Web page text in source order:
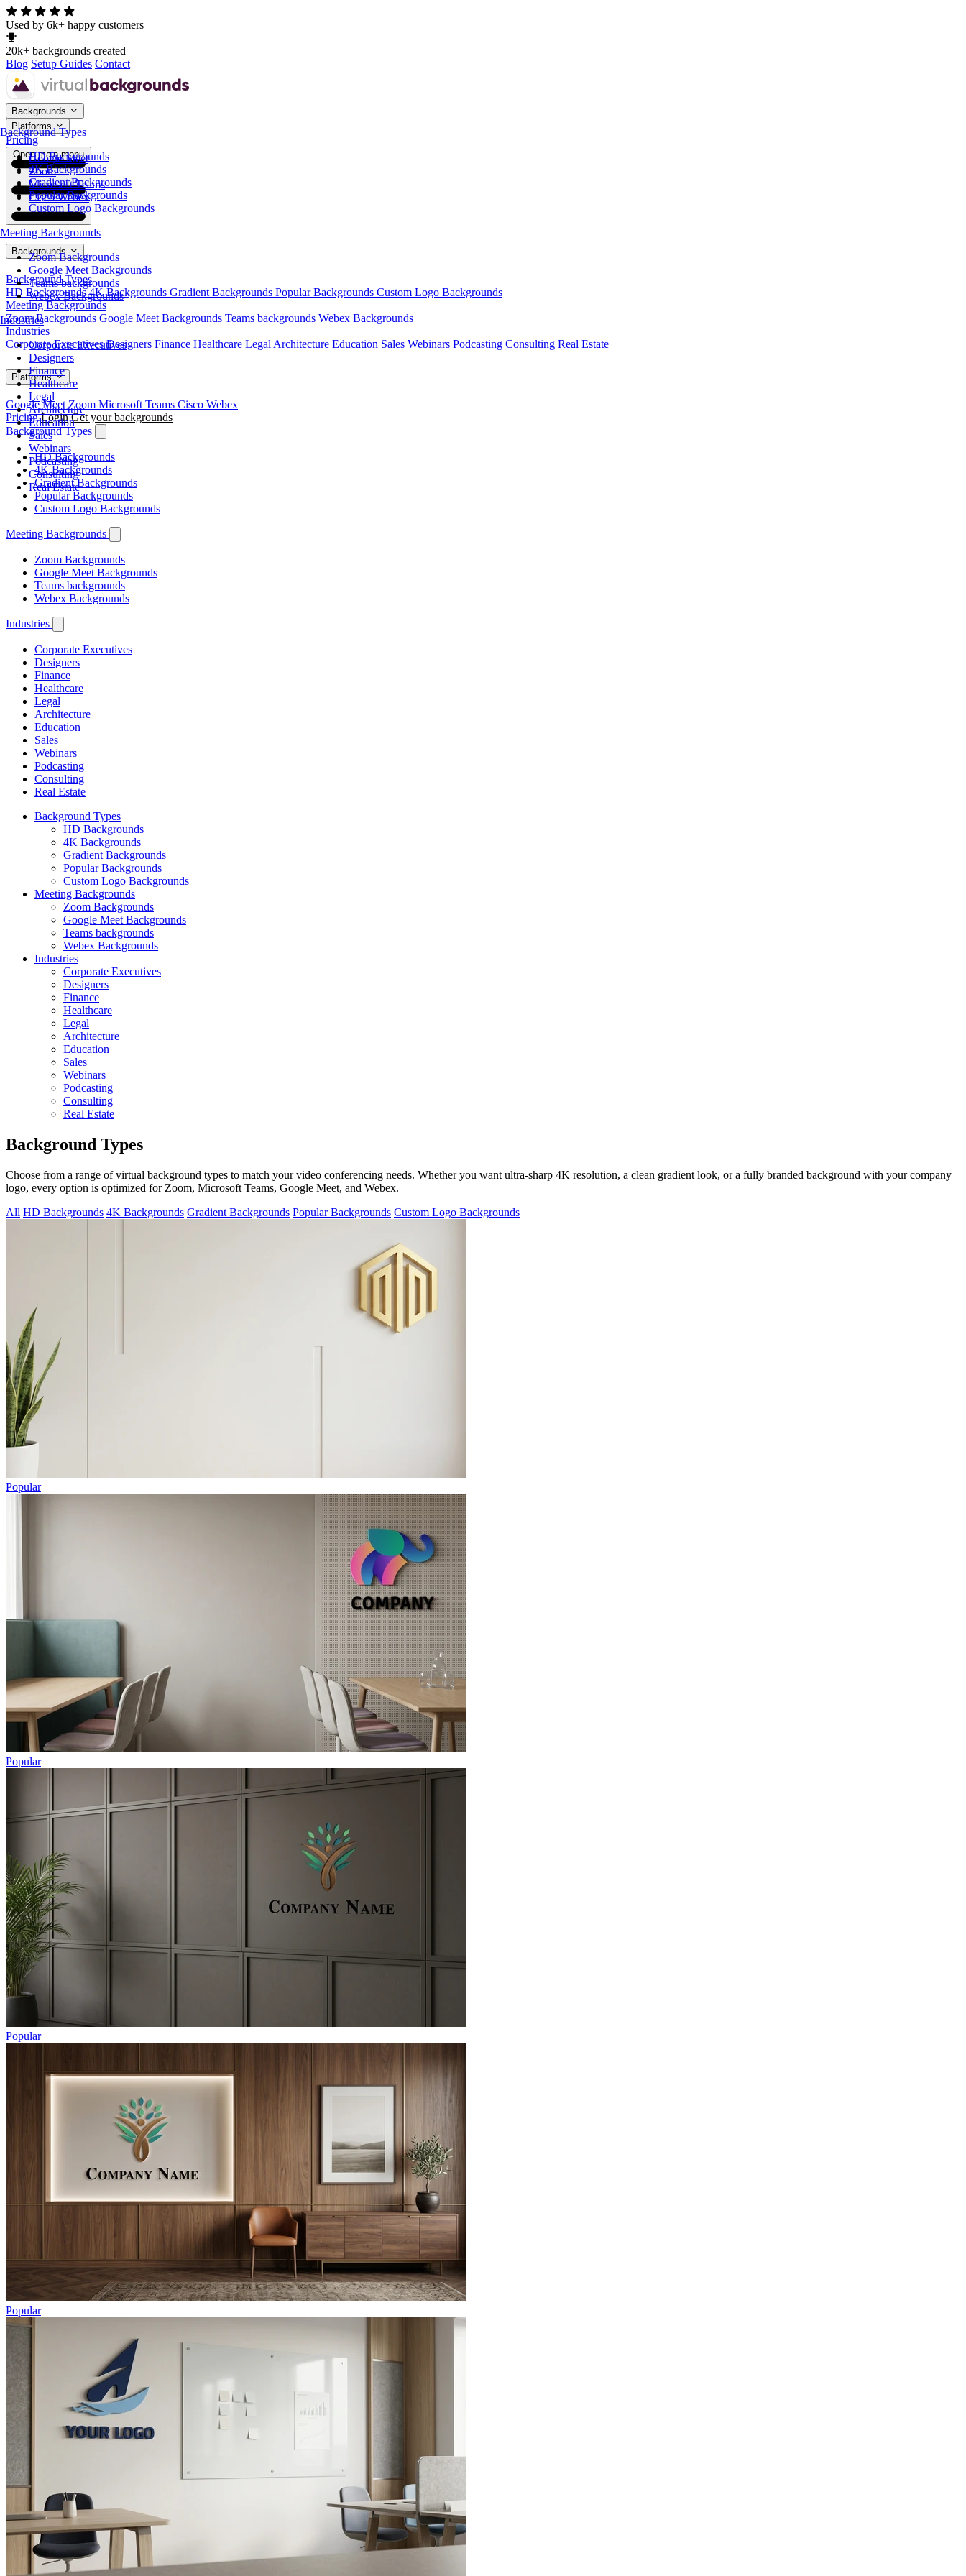
Used by 6k+ happy customers
20k+ backgrounds created
Blog Setup Guides Contact
Backgrounds
Background Types
HD Backgrounds
4K Backgrounds
Gradient Backgrounds
Popular Backgrounds
Custom Logo Backgrounds
Meeting Backgrounds
Zoom Backgrounds
Google Meet Backgrounds
Teams backgrounds
Webex Backgrounds
Industries
Corporate Executives
Designers
Finance
Healthcare
Legal
Architecture
Education
Sales
Webinars
Podcasting
Consulting
Real Estate
Platforms
Google Meet
Zoom
Microsoft Teams
Cisco Webex
Pricing
Open main menu
Backgrounds
Background Types
HD Backgrounds4K Backgrounds Gradient Backgrounds Popular Backgrounds Custom Logo Backgrounds
Meeting Backgrounds
Zoom Backgrounds Google Meet Backgrounds Teams backgrounds Webex Backgrounds
Industries
Corporate ExecutivesDesigners Finance Healthcare Legal Architecture Education Sales Webinars Podcasting Consulting Real Estate
Platforms
Google MeetZoom Microsoft Teams Cisco Webex
Pricing Login Get your backgrounds
Background Types
HD Backgrounds
4K Backgrounds
Gradient Backgrounds
Popular Backgrounds
Custom Logo Backgrounds
Meeting Backgrounds
Zoom Backgrounds
Google Meet Backgrounds
Teams backgrounds
Webex Backgrounds
Industries
Corporate Executives
Designers
Finance
Healthcare
Legal
Architecture
Education
Sales
Webinars
Podcasting
Consulting
Real Estate
Background Types
HD Backgrounds
4K Backgrounds
Gradient Backgrounds
Popular Backgrounds
Custom Logo Backgrounds
Meeting Backgrounds
Zoom Backgrounds
Google Meet Backgrounds
Teams backgrounds
Webex Backgrounds
Industries
Corporate Executives
Designers
Finance
Healthcare
Legal
Architecture
Education
Sales
Webinars
Podcasting
Consulting
Real Estate
Background Types
Choose from a range of virtual background types to match your video conferencing needs. Whether you want ultra-sharp 4K resolution, a clean gradient look, or a fully branded background with your company
logo, every option is optimized for Zoom, Microsoft Teams, Google Meet, and Webex.
All HD Backgrounds 4K Backgrounds Gradient Backgrounds Popular Backgrounds Custom Logo Backgrounds
Popular
Popular
Popular
Popular